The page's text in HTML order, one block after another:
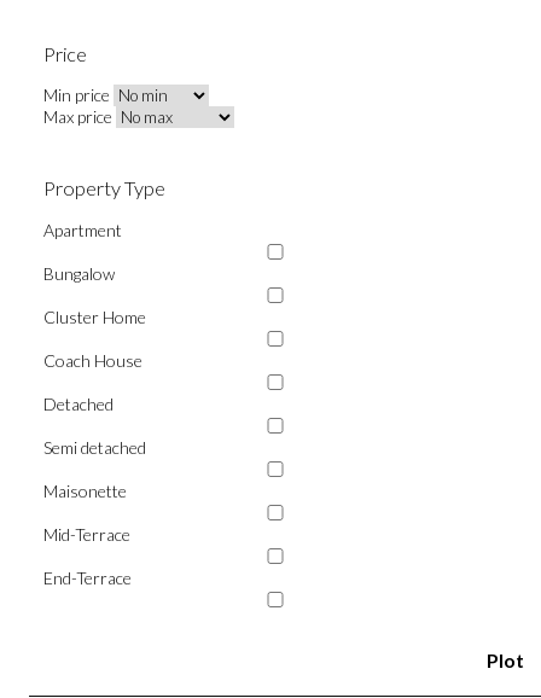
Price
Min price
Max price
Property Type
Apartment
Bungalow
Cluster Home
Coach House
Detached
Semi detached
Maisonette
Mid-Terrace
End-Terrace
Plot